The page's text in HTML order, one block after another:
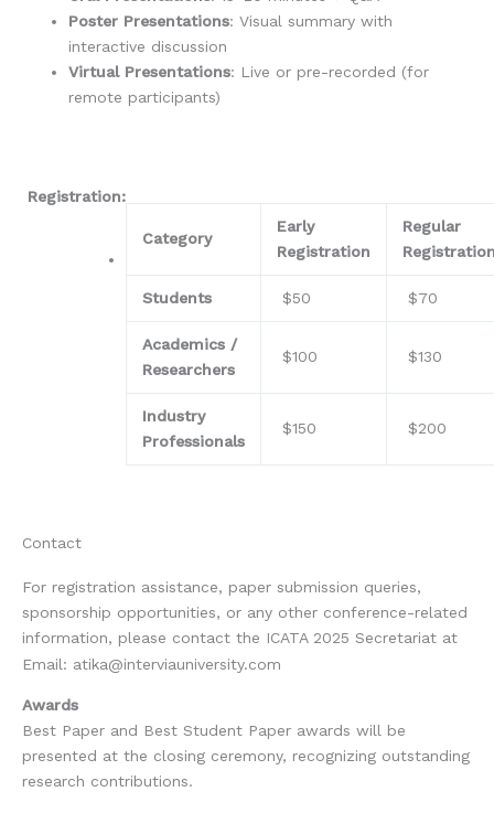
Poster Presentations: Visual summary with
interactive discussion
Virtual Presentations: Live or pre-recorded (for
remote participants)
Registration:
Category
Early
Registration
Regular
Students $50 $70
Academics /
Researchers
$100 $130
Industry
Professionals
$150 $200
Contact
For registration assistance, paper submission queries,
sponsorship opportunities, or any other conference-related
information, please contact the ICATA 2025 Secretariat at
Email: atika@interviauniversity.com
Awards
Best Paper and Best Student Paper awards will be
presented at the closing ceremony, recognizing outstanding
research contributions.